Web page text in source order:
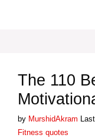
The 110
by MurshidAkram
Fitness quotes